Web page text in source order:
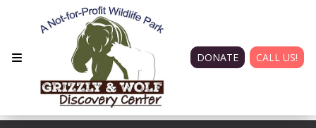
DONATE CALL US!